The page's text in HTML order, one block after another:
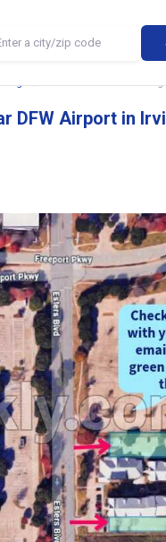
DFW Airport in